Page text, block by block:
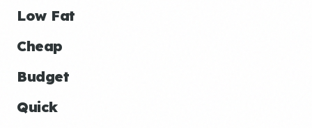
Low Fat
Cheap
Budget
Quick